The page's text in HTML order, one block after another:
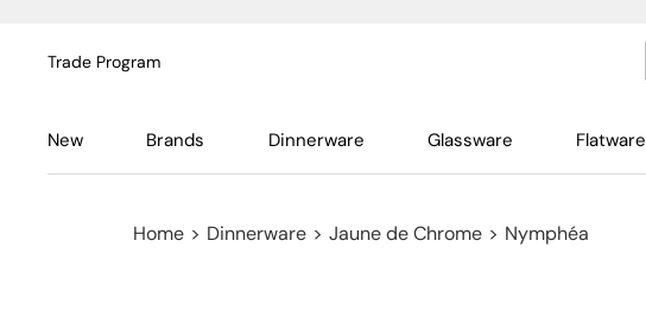
Trade Program
New Brands Dinnerware Glassware Flatware
Home > Dinnerware > Jaune de Chrome > Nymphéa